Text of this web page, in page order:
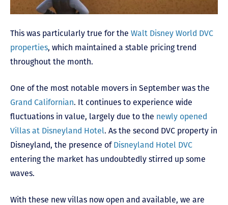
This was particularly true for the Walt Disney World DVC
properties, which maintained a stable pricing trend
throughout the month.
One of the most notable movers in September was the
Grand Californian. It continues to experience wide
fluctuations in value, largely due to the newly opened
Villas at Disneyland Hotel. As the second DVC property in
Disneyland, the presence ofDisneyland Hotel DVC
entering the market has undoubtedly stirred up some
waves.
With these new villas now open and available, we are